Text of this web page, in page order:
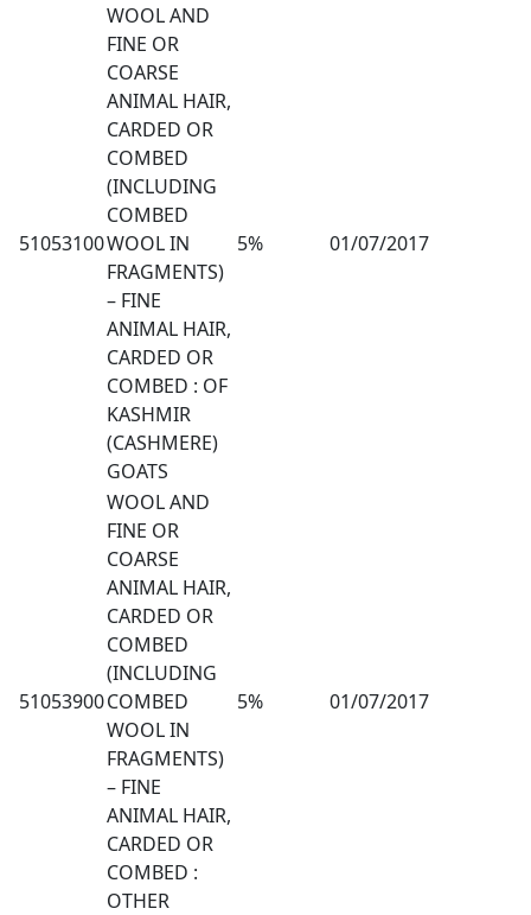
51053100
WOOL AND
FINE OR
COARSE
ANIMAL HAIR,
CARDED OR
COMBED
(INCLUDING
COMBED
WOOL IN
FRAGMENTS)
– FINE
ANIMAL HAIR,
CARDED OR
COMBED : OF
KASHMIR
(CASHMERE)
GOATS
5% 01/07/2017
51053900
WOOL AND
FINE OR
COARSE
ANIMAL HAIR,
CARDED OR
COMBED
(INCLUDING
COMBED
WOOL IN
FRAGMENTS)
– FINE
ANIMAL HAIR,
CARDED OR
COMBED :
OTHER
5% 01/07/2017